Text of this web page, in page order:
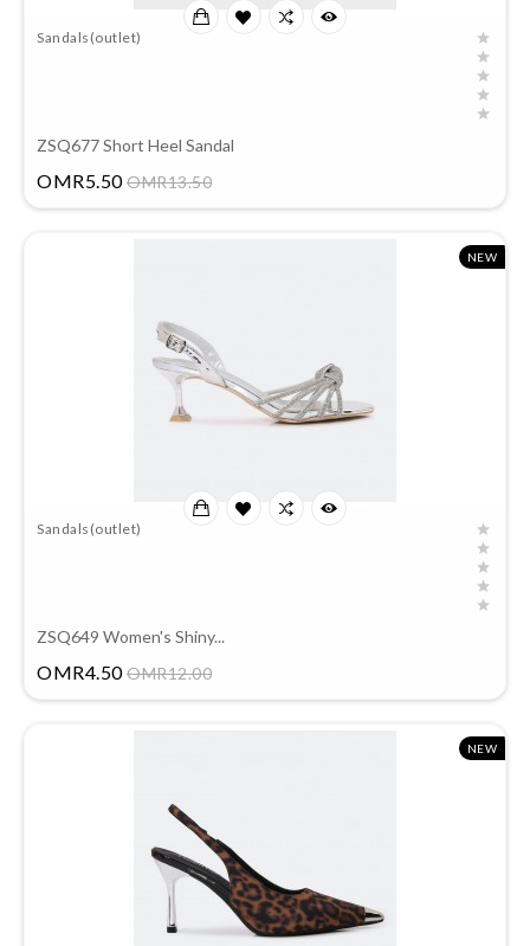
Sandals(outlet)
ZSQ677 Short Heel Sandal
OMR5.50 OMR13.50Price
NEW
Sandals(outlet)
ZSQ649 Women's Shiny...
OMR4.50 OMR12.00Price
NEW